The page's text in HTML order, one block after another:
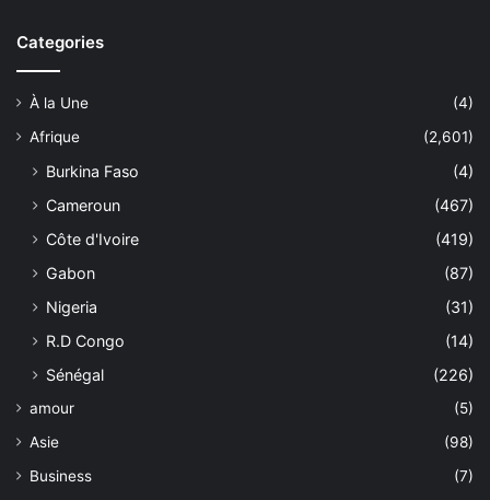
Categories
À la Une
(4)
Afrique
(2,601)
Burkina Faso
(4)
Cameroun
(467)
Côte d'Ivoire
(419)
Gabon
(87)
Nigeria
(31)
R.D Congo
(14)
Sénégal
(226)
amour
(5)
Asie
(98)
Business
(7)